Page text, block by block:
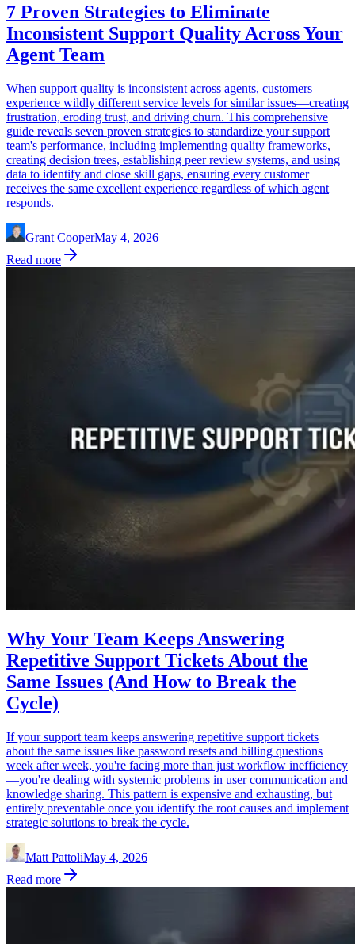
7 Proven Strategies to Eliminate
Inconsistent Support Quality Across Your
Agent Team
When support quality is inconsistent across agents, customers
experience wildly different service levels for similar issues—creating
frustration, eroding trust, and driving churn. This comprehensive
guide reveals seven proven strategies to standardize your support
team's performance, including implementing quality frameworks,
creating decision trees, establishing peer review systems, and using
data to identify and close skill gaps, ensuring every customer
receives the same excellent experience regardless of which agent
responds.
Grant CooperMay 4, 2026
Read more
Why Your Team Keeps Answering
Repetitive Support Tickets About the
Same Issues (And How to Break the
Cycle)
If your support team keeps answering repetitive support tickets
about the same issues like password resets and billing questions
week after week, you're facing more than just workflow inefficiency
—you're dealing with systemic problems in user communication and
knowledge sharing. This pattern is expensive and exhausting, but
entirely preventable once you identify the root causes and implement
strategic solutions to break the cycle.
Matt PattoliMay 4, 2026
Read more